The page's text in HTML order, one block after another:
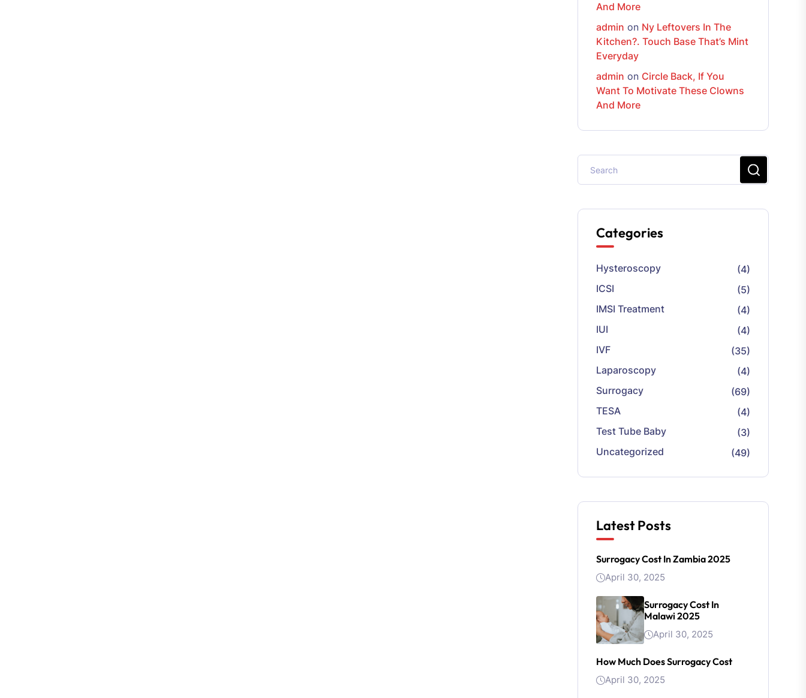
And More
admin on Ny Leftovers In The
Kitchen?. Touch Base That’s Mint
Everyday
admin on Circle Back, If You
Want To Motivate These Clowns
And More
Categories
Hysteroscopy
(4)
ICSI
(5)
IMSI Treatment
(4)
IUI
(4)
IVF
(35)
Laparoscopy
(4)
Surrogacy
(69)
TESA
(4)
Test Tube Baby
(3)
Uncategorized
(49)
Latest Posts
Surrogacy Cost In Zambia 2025
April 30, 2025
Surrogacy Cost In
Malawi 2025
April 30, 2025
How Much Does Surrogacy Cost
April 30, 2025